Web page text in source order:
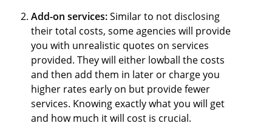
Add-on services:Similar to not disclosing
their total costs, some agencies will provide
you with unrealistic quotes on services
provided. They will either lowball the costs
and then add them in later or charge you
higher rates early on but provide fewer
services. Knowing exactly what you will get
and how much it will cost is crucial.